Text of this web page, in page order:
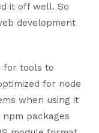
it off well. So
development
for tools to
for node
when using it
packages